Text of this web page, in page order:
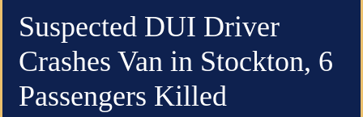
Suspected DUI Driver
Crashes Van in Stockton, 6
Passengers Killed